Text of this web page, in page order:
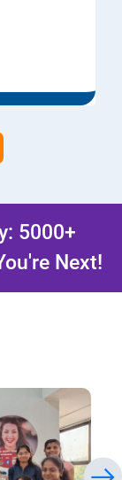
5000+
Next!